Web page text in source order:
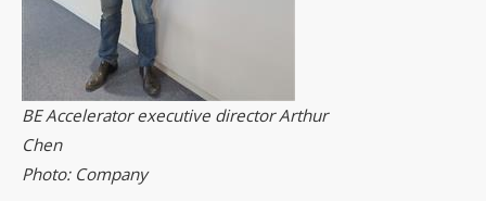
BE Accelerator executive director Arthur
Chen
Photo: Company